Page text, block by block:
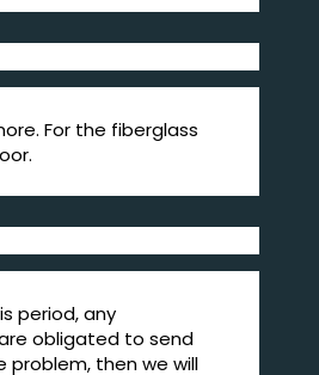
For the fiberglass
period, any
obligated to send
then we will